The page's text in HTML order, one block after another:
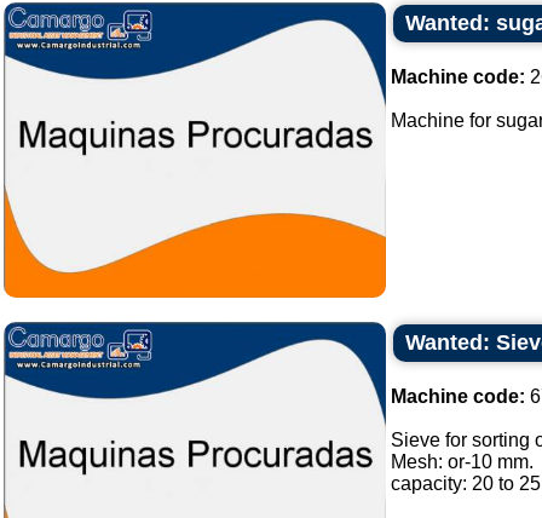
Wanted:
Machine code:
Machine for
Wanted:
Machine code:
Sieve for sorting
Mesh: or-10 mm.
capacity: 20 to